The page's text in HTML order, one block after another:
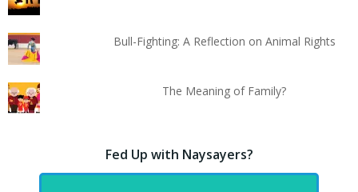
Bull-Fighting: A Reflection on Animal Rights
The Meaning of Family?
Fed Up with Naysayers?